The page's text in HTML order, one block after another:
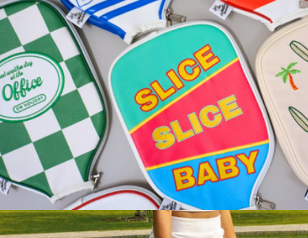
Half Court Pickleball Starter Set
$93
Franklin Sports
Leather Pickleball Paddle Cover
$40